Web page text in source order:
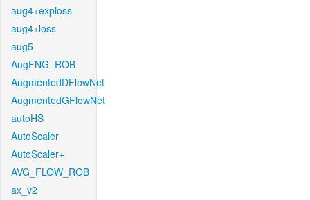
aug4+exploss
aug4+loss
aug5
AugFNG_ROB
AugmentedDFlowNet
AugmentedGFlowNet
autoHS
AutoScaler
AutoScaler+
AVG_FLOW_ROB
ax_v2